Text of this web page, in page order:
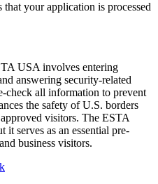
that your application is processed
USA involves entering
answering security-related
check all information to prevent
the safety of U.S. borders
visitors. The ESTA
serves as an essential pre-
business visitors.